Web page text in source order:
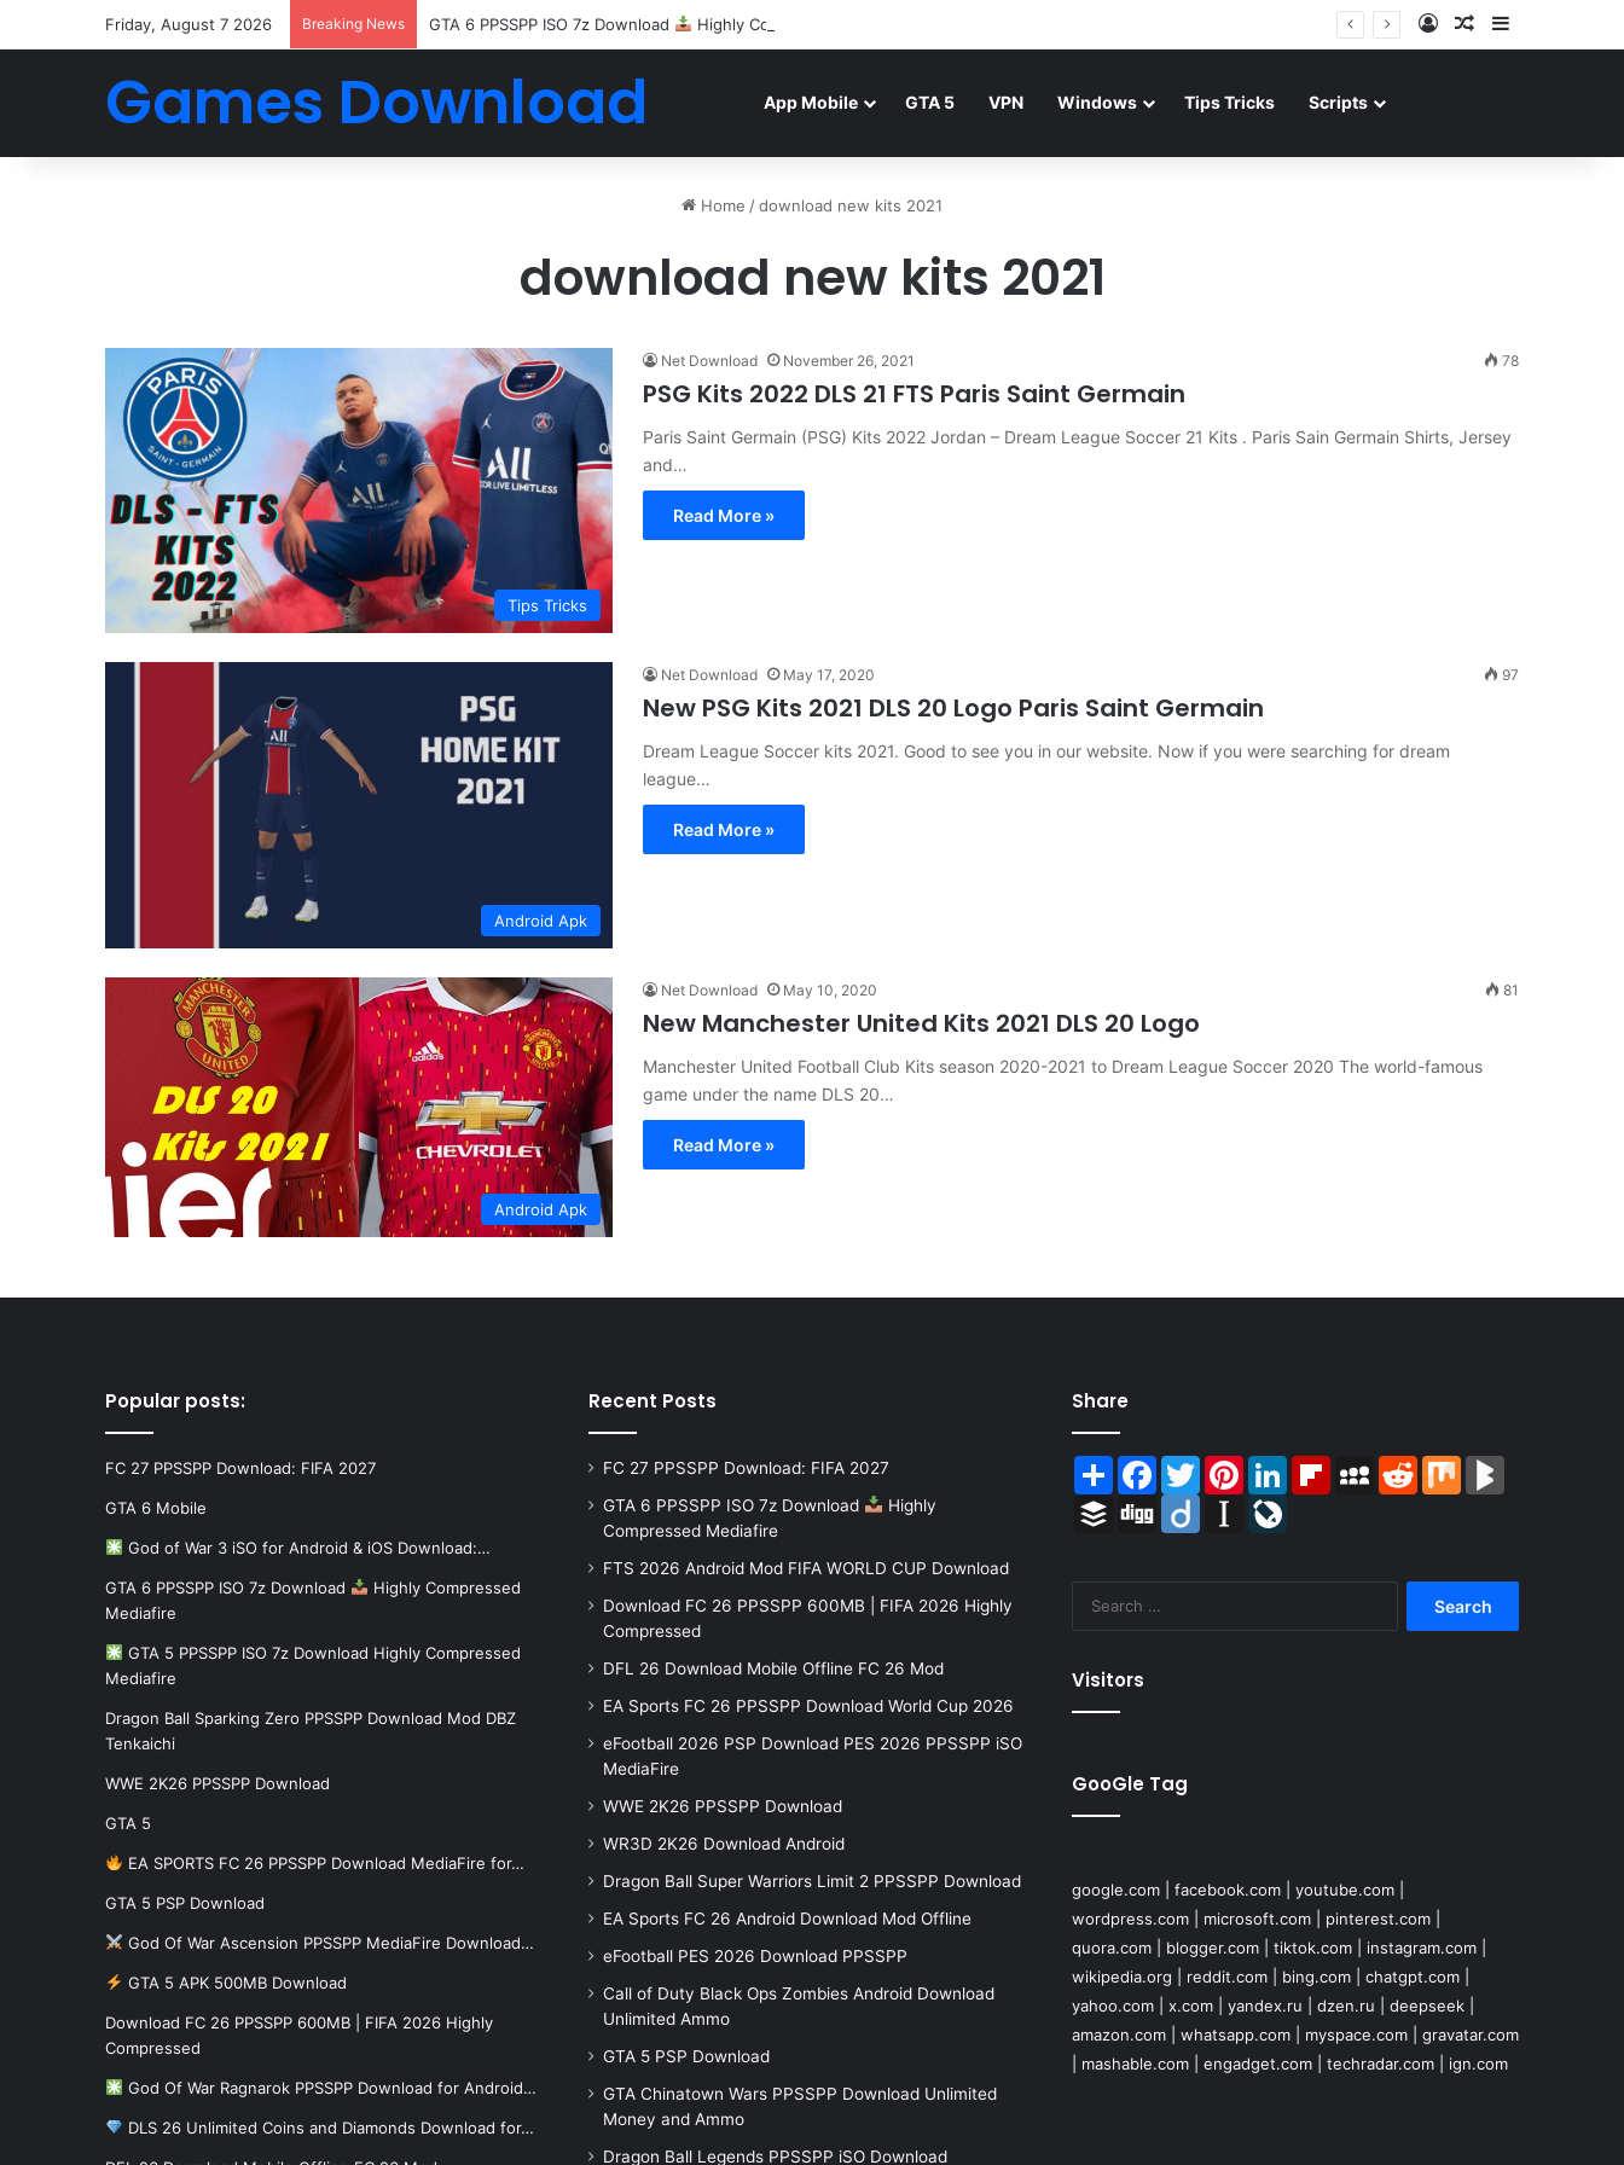
Friday, August 7 2026 Breaking News GTA 6 PPSSPP ISO 7z Download Highly Compressed Mediafire Log InRandom Article
Games Download App Mobile GTA 5 VPN Windows Tips Tricks Scripts
Home /download new kits 2021
download new kits 2021
Tips Tricks
Net Download November 26, 2021 78
PSG Kits 2022 DLS 21 FTS Paris Saint Germain
Paris Saint Germain (PSG) Kits 2022 Jordan – Dream League Soccer 21 Kits . Paris Sain Germain Shirts, Jersey
and…
Read More »
Android Apk
Net Download May 17, 2020 97
New PSG Kits 2021 DLS 20 Logo Paris Saint Germain
Dream League Soccer kits 2021. Good to see you in our website. Now if you were searching for dream
league…
Read More »
Android Apk
Net Download May 10, 2020 81
New Manchester United Kits 2021 DLS 20 Logo
Manchester United Football Club Kits season 2020-2021 to Dream League Soccer 2020 The world-famous
game under the name DLS 20…
Read More »
Popular posts:
FC 27 PPSSPP Download: FIFA 2027
GTA 6 Mobile
God of War 3 iSO for Android & iOS Download:…
GTA 6 PPSSPP ISO 7z Download
Highly Compressed
Mediafire
GTA 5 PPSSPP ISO 7z Download Highly Compressed
Mediafire
Dragon Ball Sparking Zero PPSSPP Download Mod DBZ
Tenkaichi
WWE 2K26 PPSSPP Download
GTA 5
EA SPORTS FC 26 PPSSPP Download MediaFire for…
GTA 5 PSP Download
God Of War Ascension PPSSPP MediaFire Download…
GTA 5 APK 500MB Download
Download FC 26 PPSSPP 600MB | FIFA 2026 Highly
Compressed
God Of War Ragnarok PPSSPP Download for Android…
DLS 26 Unlimited Coins and Diamonds Download for…
Recent Posts
FC 27 PPSSPP Download: FIFA 2027
GTA 6 PPSSPP ISO 7z Download
Highly
Compressed Mediafire
FTS 2026 Android Mod FIFA WORLD CUP Download
Download FC 26 PPSSPP 600MB | FIFA 2026 Highly
Compressed
DFL 26 Download Mobile Offline FC 26 Mod
EA Sports FC 26 PPSSPP Download World Cup 2026
eFootball 2026 PSP Download PES 2026 PPSSPP iSO
MediaFire
WWE 2K26 PPSSPP Download
WR3D 2K26 Download Android
Dragon Ball Super Warriors Limit 2 PPSSPP Download
EA Sports FC 26 Android Download Mod Offline
eFootball PES 2026 Download PPSSPP
Call of Duty Black Ops Zombies Android Download
Unlimited Ammo
GTA 5 PSP Download
GTA Chinatown Wars PPSSPP Download Unlimited
Money and Ammo
Dragon Ball Legends PPSSPP iSO Download
Share
ShareFacebook
TwitterPinterestLinkedInFlipboardMySpace
RedditMix
Buffer Digg Diigo Instapaper
Visitors
GooGle Tag
google.com| facebook.com| youtube.com|
wordpress.com| microsoft.com| pinterest.com|
quora.com| blogger.com| tiktok.com| instagram.com|
wikipedia.org
reddit.com| bing.com| chatgpt.com|
yahoo.com| x.com| yandex.ru dzen.ru deepseek|
amazon.com| whatsapp.com| myspace.com| gravatar.com
mashable.com| engadget.com| techradar.com| ign.com